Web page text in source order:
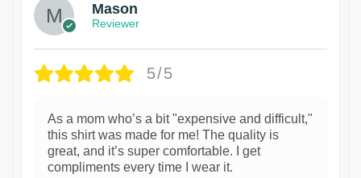
Mason
Reviewer
5/5
As a mom who’s a bit "expensive and difficult,"
this shirt was made for me! The quality is
great, and it’s super comfortable. I get
compliments every time I wear it.